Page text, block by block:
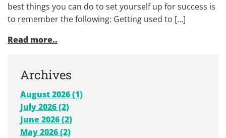
best things you can do to set yourself up for success is
to remember the following: Getting used to […]
Read more..
Archives
August 2026 (1)
July 2026 (2)
June 2026 (2)
May 2026 (2)